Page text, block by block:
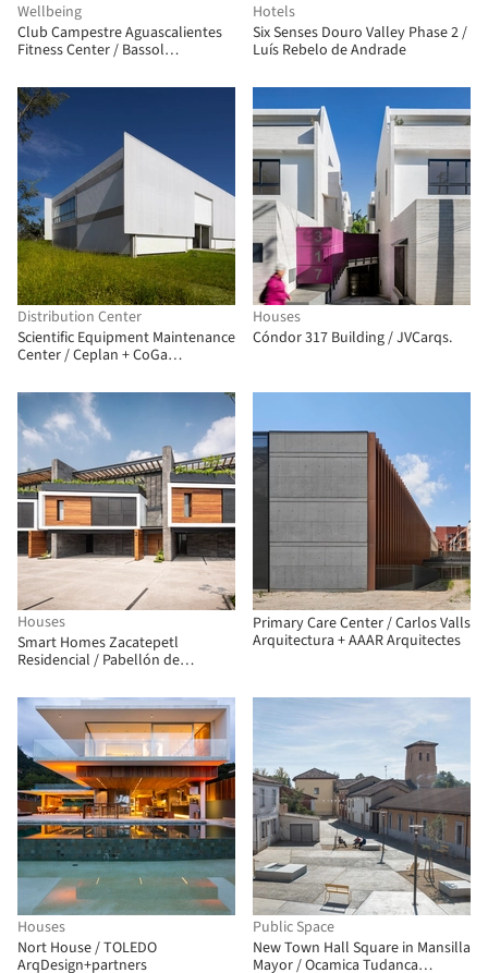
Wellbeing
Club Campestre Aguascalientes
Fitness Center / Bassol
Arquitectura
Hotels
Six Senses Douro Valley Phase 2 /
Luís Rebelo de Andrade
Distribution Center
Scientific Equipment Maintenance
Center / Ceplan + CoGa
Houses
Cóndor 317 Building / JVCarqs.
Houses
Smart Homes Zacatepetl
Residencial / Pabellón de
Primary Care Center / Carlos Valls
Arquitectura + AAAR Arquitectes
Houses
Nort House / TOLEDO
ArqDesign+partners
Public Space
New Town Hall Square in Mansilla
Mayor / Ocamica Tudanca